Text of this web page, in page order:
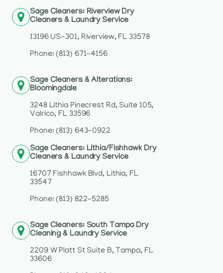
Sage Cleaners: Riverview Dry
Cleaners & Laundry Service
13196 US-301, Riverview, FL 33578
Phone: (813) 671-4156
Sage Cleaners & Alterations:
Bloomingdale
3248 Lithia Pinecrest Rd, Suite 105,
Valrico, FL 33596
Phone: (813) 643-0922
Sage Cleaners: Lithia/Fishhawk Dry
Cleaners & Laundry Service
16707 Fishhawk Blvd, Lithia, FL
33547
Phone: (813) 822-5285
Sage Cleaners: South Tampa Dry
Cleaning & Laundry Service
2209 W Platt St Suite B, Tampa, FL
33606